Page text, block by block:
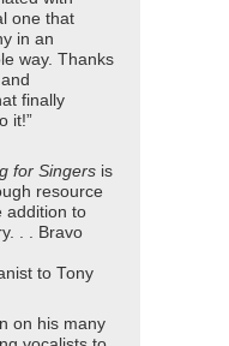
one that
in an
way. Thanks
finally
it!”
for Singers is
resource
addition to
. . Bravo
to Tony
on his many